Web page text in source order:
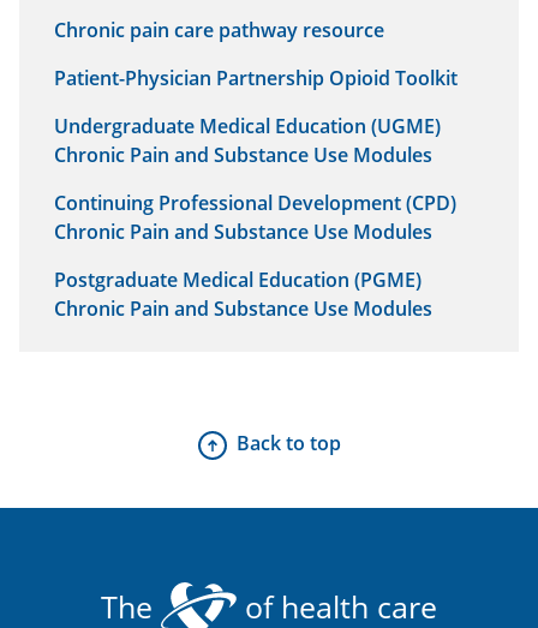
Chronic pain care pathway resource
Patient-Physician Partnership Opioid Toolkit
Undergraduate Medical Education (UGME)
Chronic Pain and Substance Use Modules
Continuing Professional Development (CPD)
Chronic Pain and Substance Use Modules
Postgraduate Medical Education (PGME)
Chronic Pain and Substance Use Modules
Back to top
The of health care